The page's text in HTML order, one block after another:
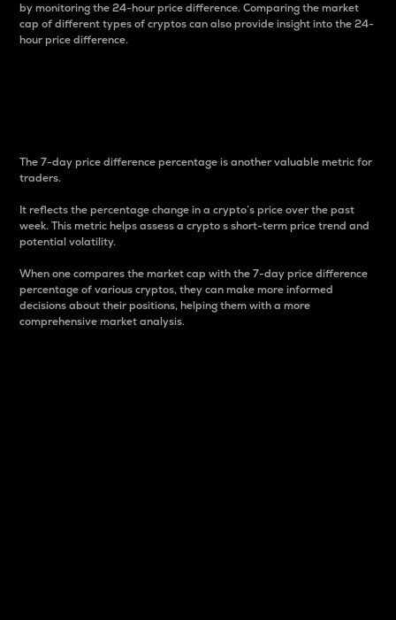
by monitoring the 24-hour price difference. Comparing the market
cap of different types of cryptos can also provide insight into the 24-
hour price difference.
The 7-day price difference percentage is another valuable metric for
traders.
It reflects the percentage change in a crypto’s price over the past
week. This metric helps assess a crypto s short-term price trend and
potential volatility.
When one compares the market cap with the 7-day price difference
percentage of various cryptos, they can make more informed
decisions about their positions, helping them with a more
comprehensive market analysis.